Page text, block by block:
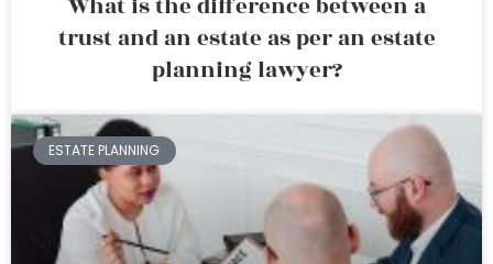
What is the difference between a
trust and an estate as per an estate
planning lawyer?
ESTATE PLANNING